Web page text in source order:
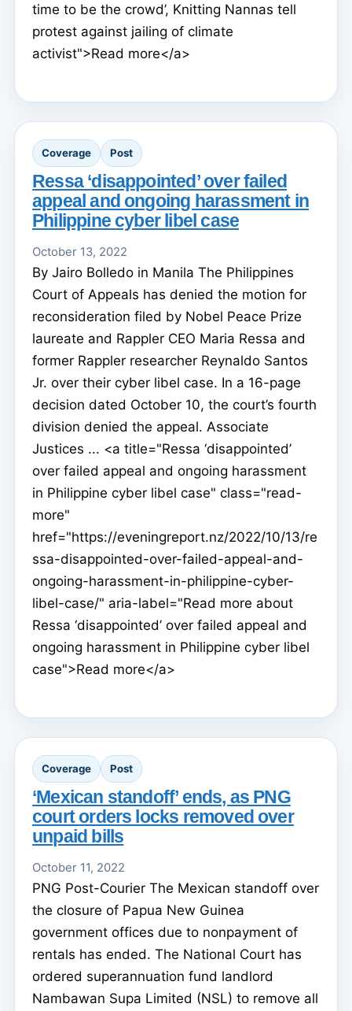
time to be the crowd’, Knitting Nannas tell
protest against jailing of climate
activist">Read more</a>
Coverage Post
Ressa ‘disappointed’ over failed
appeal and ongoing harassment in
Philippine cyber libel case
October 13, 2022
By Jairo Bolledo in Manila The Philippines
Court of Appeals has denied the motion for
reconsideration filed by Nobel Peace Prize
laureate and Rappler CEO Maria Ressa and
former Rappler researcher Reynaldo Santos
Jr. over their cyber libel case. In a 16-page
decision dated October 10, the court’s fourth
division denied the appeal. Associate
Justices ... <a title="Ressa ‘disappointed’
over failed appeal and ongoing harassment
in Philippine cyber libel case" class="read-
more"
href="https://eveningreport.nz/2022/10/13/re
ssa-disappointed-over-failed-appeal-and-
ongoing-harassment-in-philippine-cyber-
libel-case/" aria-label="Read more about
Ressa ‘disappointed’ over failed appeal and
ongoing harassment in Philippine cyber libel
case">Read more</a>
Coverage Post
‘Mexican standoff’ ends, as PNG
court orders locks removed over
unpaid bills
October 11, 2022
PNG Post-Courier The Mexican standoff over
the closure of Papua New Guinea
government offices due to nonpayment of
rentals has ended. The National Court has
ordered superannuation fund landlord
Nambawan Supa Limited (NSL) to remove all